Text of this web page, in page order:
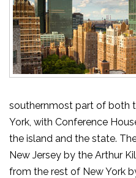
southernmost part of both
York, with Conference
the island and the state.
New Jersey by the Arthur
from the rest of New York